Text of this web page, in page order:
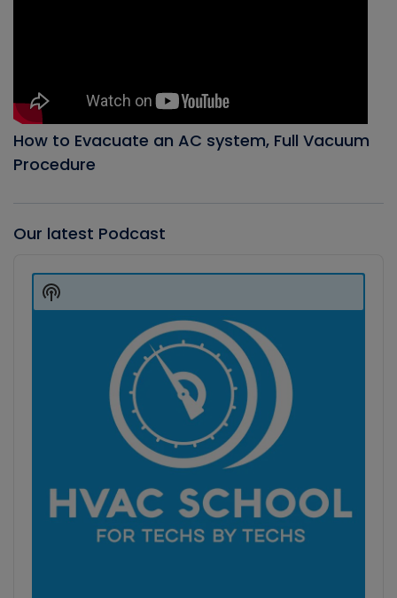
How to Evacuate an AC system, Full Vacuum
Procedure
Our latest Podcast
Player
Show
Podcast